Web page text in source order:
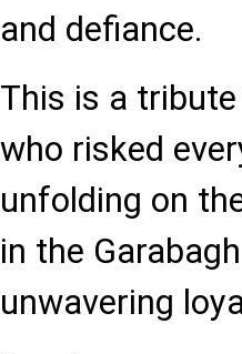
and defiance.
This is a
who risked
unfolding on
in the
unwavering